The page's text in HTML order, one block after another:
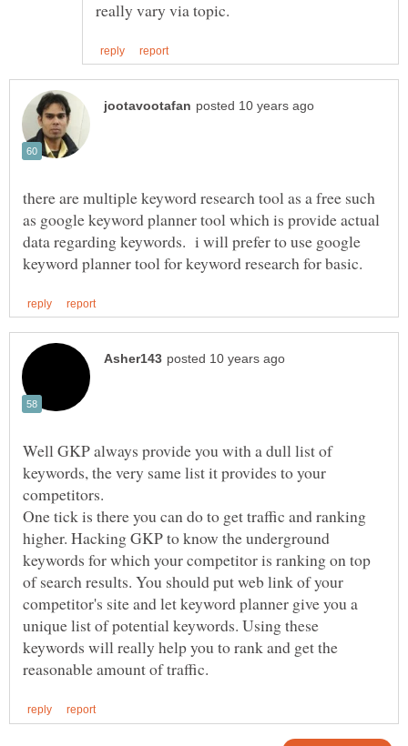
there are multiple keyword research tool as a free such
as google keyword planner tool which is provide actual
data regarding keywords. i will prefer to use google
Well GKP always provide you with a dull list of
keywords, the very same list it provides to your
One tick is there you can do to get traffic and ranking
higher. Hacking GKP to know the underground
keywords for which your competitor is ranking on top
of search results. You should put web link of your
competitor's site and let keyword planner give you a
unique list of potential keywords. Using these
keywords will really help you to rank and get the